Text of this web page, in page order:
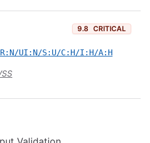
9.8 CRITICAL
UI:N/S:U/C:H/I:H/A:H